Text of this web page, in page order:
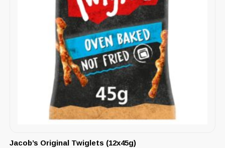
Jacob’s Original Twiglets (12x45g)